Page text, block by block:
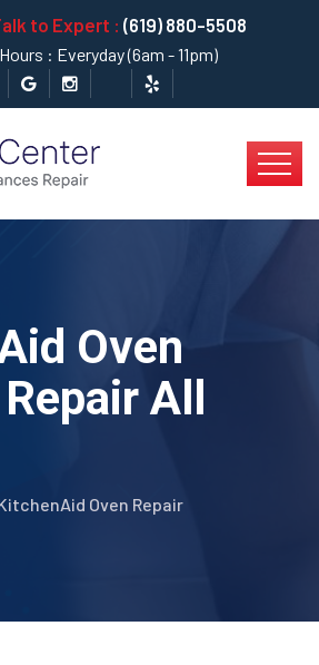
to Expert : (619) 880-5508
: Everyday (6am - 11pm)
Oven
All
Oven Repair